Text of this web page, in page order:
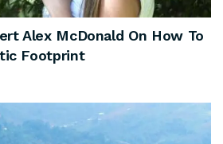
Alex McDonald On How To
Footprint